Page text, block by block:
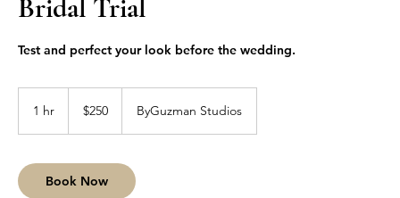
Bridal Trial
Test and perfect your look before the wedding.
1 hr
dollars$250 ByGuzman Studios
Book Now